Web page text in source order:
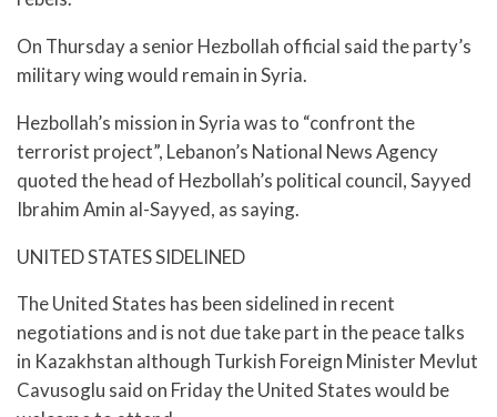
On Thursday a senior Hezbollah official said the party’s
military wing would remain in Syria.
Hezbollah’s mission in Syria was to “confront the
terrorist project”, Lebanon’s National News Agency
quoted the head of Hezbollah’s political council, Sayyed
Ibrahim Amin al-Sayyed, as saying.
UNITED STATES SIDELINED
The United States has been sidelined in recent
negotiations and is not due take part in the peace talks
in Kazakhstan although Turkish Foreign Minister Mevlut
Cavusoglu said on Friday the United States would be